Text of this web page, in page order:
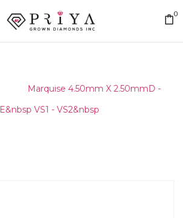
0
Marquise 4.50mm X 2.50mmD -
E&nbsp VS1 - VS2&nbsp